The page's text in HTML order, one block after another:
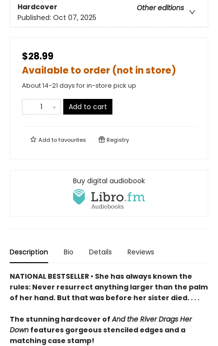
Hardcover
Other editions
Published: Oct 07, 2025
$28.99
Available to order (not in store)
About 14-21 days for in-store pick up
Add to cart
Add tofavourites Registry
Buy digital audiobook
Description Bio Details Reviews
NATIONAL BESTSELLER • She has always known the
rules: Never resurrect anything larger than the palm
of her hand. But that was before her sister died. . . .
The stunning hardcover ofAnd the River Drags Her
Down features gorgeous stenciled edges and a
matching case stamp!